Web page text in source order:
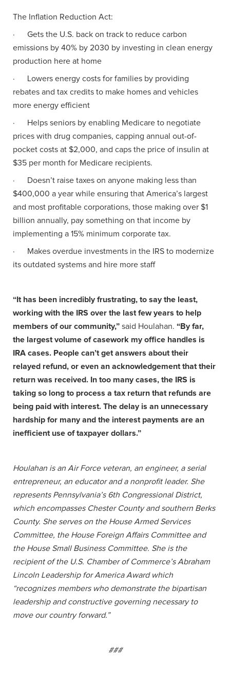
The Inflation Reduction Act:
· Gets the U.S. back on track to reduce carbon
emissions by 40% by 2030 by investing in clean energy
production here at home
· Lowers energy costs for families by providing
rebates and tax credits to make homes and vehicles
more energy efficient
· Helps seniors by enabling Medicare to negotiate
prices with drug companies, capping annual out-of-
pocket costs at $2,000, and caps the price of insulin at
$35 per month for Medicare recipients.
· Doesn’t raise taxes on anyone making less than
$400,000 a year while ensuring that America’s largest
and most profitable corporations, those making over $1
billion annually, pay something on that income by
implementing a 15% minimum corporate tax.
· Makes overdue investments in the IRS to modernize
its outdated systems and hire more staff
“It has been incredibly frustrating, to say the least,
working with the IRS over the last few years to help
members of our community,” said Houlahan. “By far,
the largest volume of casework my office handles is
IRA cases. People can’t get answers about their
relayed refund, or even an acknowledgement that their
return was received. In too many cases, the IRS is
taking so long to process a tax return that refunds are
being paid with interest. The delay is an unnecessary
hardship for many and the interest payments are an
inefficient use of taxpayer dollars.”
Houlahan is an Air Force veteran, an engineer, a serial
entrepreneur, an educator and a nonprofit leader. She
represents Pennsylvania’s 6th Congressional District,
which encompasses Chester County and southern Berks
County. She serves on the House Armed Services
Committee, the House Foreign Affairs Committee and
the House Small Business Committee. She is the
recipient of the U.S. Chamber of Commerce’s Abraham
Lincoln Leadership for America Award which
“recognizes members who demonstrate the bipartisan
leadership and constructive governing necessary to
move our country forward.”
###